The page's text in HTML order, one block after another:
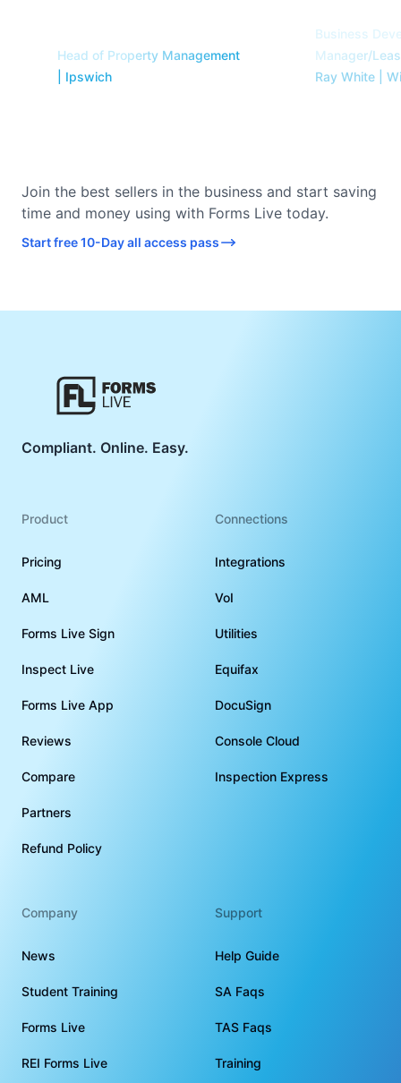
Head of Property Management
| Ipswich
Business
Manager/
Ray White |
Join the best sellers in the business and start saving
time and money using with Forms Live today.
Start free 10-Day all access pass
Compliant. Online. Easy.
Product
Pricing
AML
Forms Live Sign
Inspect Live
Forms Live App
Reviews
Compare
Partners
Refund Policy
Connections
Integrations
VoI
Utilities
Equifax
DocuSign
Console Cloud
Inspection Express
Company
News
Student Training
Forms Live
REI Forms Live
Support
Help Guide
SA Faqs
TAS Faqs
Training